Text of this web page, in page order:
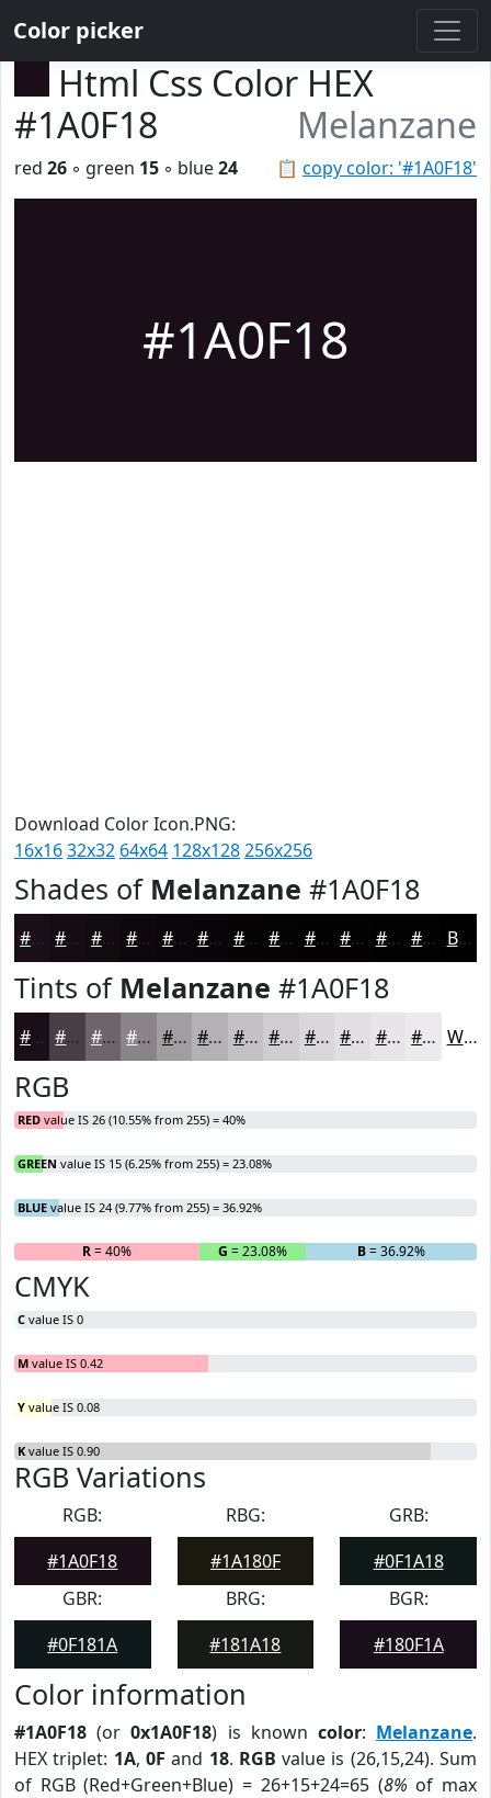
Color picker
Html Css Color HEX
#1A0F18
Melanzane
📋 copy color: '#1A0F18'
red 26 ◦ green 15 ◦ blue24
#1A0F18
Download Color Icon.PNG:
16x1632x32 64x64 128x128256x256
Shades of Melanzane #1A0F18
#150C13 #110A0F #0E080C #0B060A #090508 #070406 #060305 #050204 #040203 #030202 #020202 Black
Tints of Melanzane #1A0F18
#483F46 #6D656B #8A8489 #A19DA1 #B4B1B4 #C3C1C3 #CFCDCF #D9D7D9 #E1DFE1 #E7E5E7 #ECEAEC White
RGB
RED value IS 26 (10.55% from 255) = 40%
GREEN value IS 15 (6.25% from 255) = 23.08%
BLUE value IS 24 (9.77% from 255) = 36.92%
R= 40% G = 23.08% B= 36.92%
CMYK
C value IS 0
M value IS 0.42
Y value IS 0.08
K value IS 0.90
RGB Variations
RGB:
#1A0F18
RBG:
#1A180F
GRB:
#0F1A18
GBR:
#0F181A
BRG:
#181A18
BGR:
#180F1A
Color information
#1A0F18 (or0x1A0F18) is known color: Melanzane.
HEX triplet: 1A, 0F and 18. RGB value is (26,15,24). Sum
of RGB (Red+Green+Blue) = 26+15+24=65 (8% of max